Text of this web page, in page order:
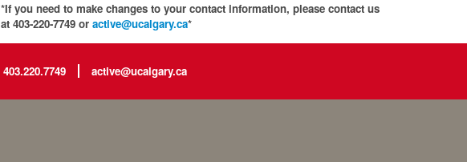
*If you need to make changes to your contact information, please contact us
at 403-220-7749 or active@ucalgary.ca*
403.220.7749 active@ucalgary.ca